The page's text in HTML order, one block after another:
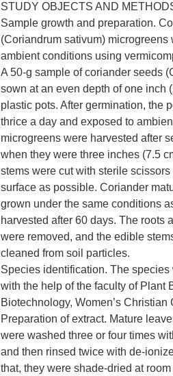
STUDY OBJECTS AND
Sample growth and preparation.
(Coriandrum sativum) microgreens
ambient conditions using
A 50-g sample of coriander seeds
sown at an even depth of one inch
plastic pots. After germination, the
thrice a day and exposed to
microgreens were harvested after
when they were three inches (7.5
stems were cut with sterile scissors
surface as possible. Coriander
grown under the same conditions
harvested after 60 days. The roots
were removed, and the edible
cleaned from soil particles.
Species identification. The species
with the help of the faculty of Plant
Biotechnology, Women’s
Preparation of extract. Mature
were washed three or four times
and then rinsed twice with de-
that, they were shade-dried at